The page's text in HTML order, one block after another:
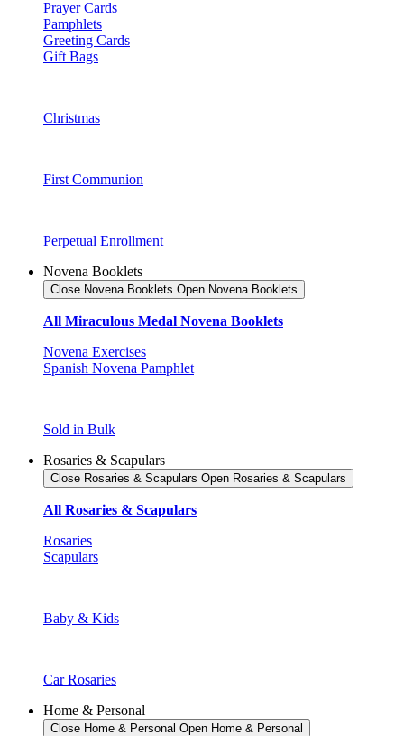
Prayer Cards
Pamphlets
Greeting Cards
Gift Bags
Christmas
First Communion
Perpetual Enrollment
Novena Booklets
Close Novena Booklets Open Novena Booklets
All Miraculous Medal Novena Booklets
Novena Exercises
Spanish Novena Pamphlet
Sold in Bulk
Rosaries & Scapulars
Close Rosaries & Scapulars Open Rosaries & Scapulars
All Rosaries & Scapulars
Rosaries
Scapulars
Baby & Kids
Car Rosaries
Home & Personal
Close Home & Personal Open Home & Personal